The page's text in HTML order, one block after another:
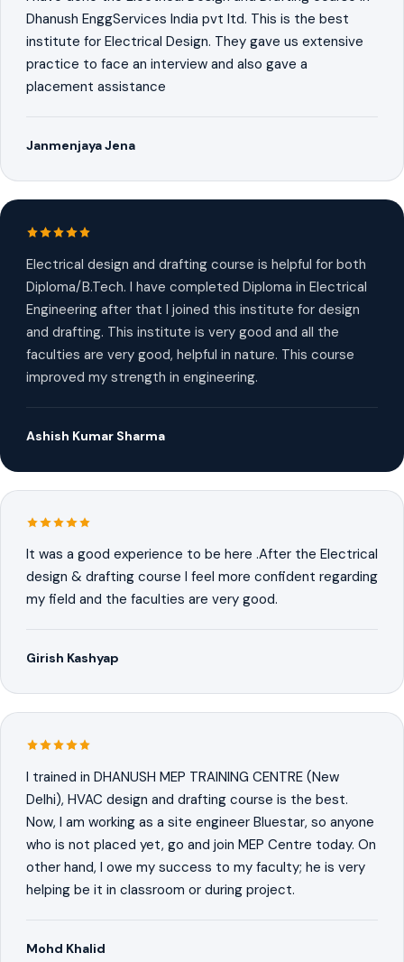
Dhanush EnggServices India pvt ltd. This is the best
institute for Electrical Design. They gave us extensive
practice to face an interview and also gave a
placement assistance
Janmenjaya Jena
Electrical design and drafting course is helpful for both
Diploma/B.Tech. I have completed Diploma in Electrical
Engineering after that I joined this institute for design
and drafting. This institute is very good and all the
faculties are very good, helpful in nature. This course
improved my strength in engineering.
Ashish Kumar Sharma
It was a good experience to be here .After the Electrical
design & drafting course I feel more confident regarding
my field and the faculties are very good.
Girish Kashyap
I trained in DHANUSH MEP TRAINING CENTRE (New
Delhi), HVAC design and drafting course is the best.
Now, I am working as a site engineer Bluestar, so anyone
who is not placed yet, go and join MEP Centre today. On
other hand, I owe my success to my faculty; he is very
helping be it in classroom or during project.
Mohd Khalid